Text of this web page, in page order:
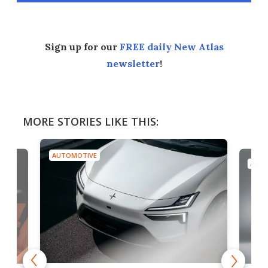
Sign up for our FREE daily New Atlas
newsletter!
MORE STORIES LIKE THIS:
AUTOMOTIVE